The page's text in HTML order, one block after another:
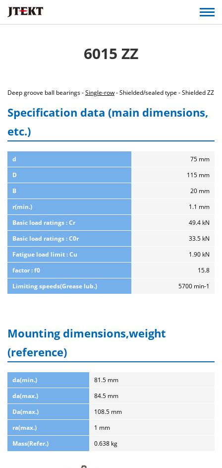
6015 ZZ
Deep groove ball bearings -Single-row- Shielded/sealed type - Shielded ZZ
Specification data (main dimensions,
etc.)
d
75 mm
D
115 mm
B
20 mm
r(min.)
1.1 mm
Basic load ratings : Cr
49.4 kN
Basic load ratings : C0r
33.5 kN
Fatigue load limit : Cu
1.90 kN
factor : f0
15.8
Limiting speeds(Grease lub.)
5700 min-1
Mounting dimensions,weight
(reference)
da(min.)
81.5 mm
da(max.)
84.5 mm
Da(max.)
108.5 mm
ra(max.)
1 mm
Mass(Refer.)
0.638 kg